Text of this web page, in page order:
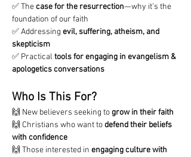
✅ The case for the resurrection—why it’s the
foundation of our faith
✅ Addressing evil, suffering, atheism, and
skepticism
✅ Practical tools for engaging in evangelism &
apologetics conversations
Who Is This For?
🙌 New believers seeking to grow in their faith
🙌 Christians who want to defend their beliefs
with confidence
🙌 Those interested in engaging culture with